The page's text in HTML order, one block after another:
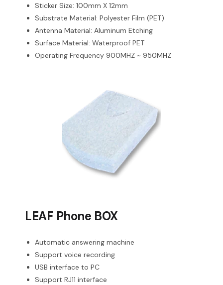
Sticker Size: 100mm X 12mm
Substrate Material: Polyester Film (PET)
Antenna Material: Aluminum Etching
Surface Material: Waterproof PET
Operating Frequency 900MHZ ~ 950MHZ
LEAF Phone BOX
Automatic answering machine
Support voice recording
USB interface to PC
Support RJ11 interface